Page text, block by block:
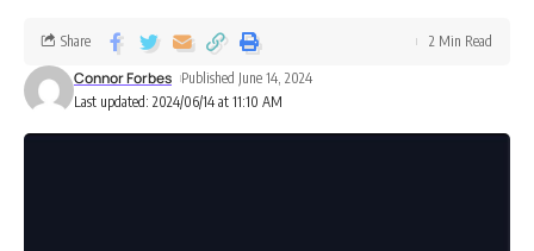
Last updated: 2024/06/14 at 11:10 AM
Connor Forbes Published June 14, 2024
Share 2 Min Read